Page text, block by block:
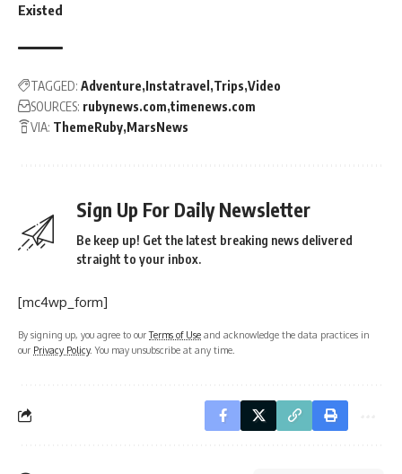
Existed
TAGGED: Adventure Instatravel Trips Video
SOURCES: rubynews.com timenews.com
VIA: ThemeRuby MarsNews
Sign Up For Daily Newsletter
Be keep up! Get the latest breaking news delivered
straight to your inbox.
[mc4wp_form]
By signing up, you agree to ourTerms of Use and acknowledge the data practices in
our Privacy Policy. You may unsubscribe at any time.